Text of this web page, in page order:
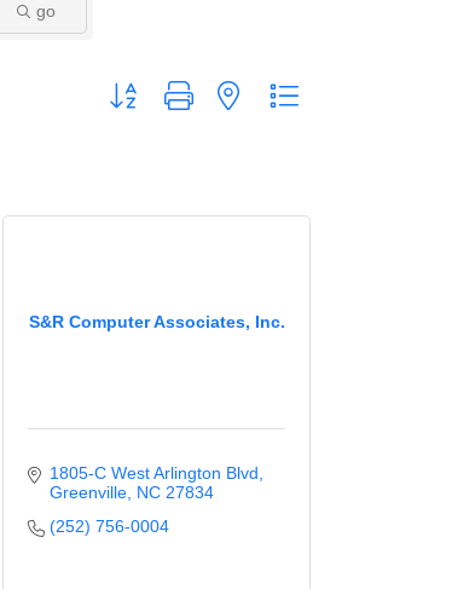
go
Button group with nested dropdown
S&R Computer Associates, Inc.
1805-C West Arlington Blvd
Greenville NC 27834
(252) 756-0004